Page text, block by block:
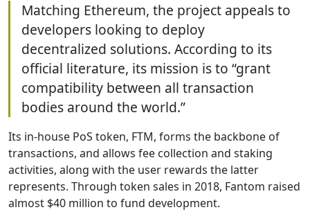
Matching Ethereum, the project appeals to
developers looking to deploy
decentralized solutions. According to its
official literature, its mission is to “grant
compatibility between all transaction
bodies around the world.”
Its in-house PoS token, FTM, forms the backbone of
transactions, and allows fee collection and staking
activities, along with the user rewards the latter
represents. Through token sales in 2018, Fantom raised
almost $40 million to fund development.